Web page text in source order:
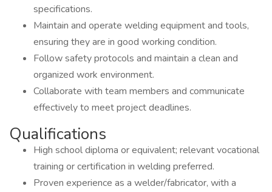
specifications.
Maintain and operate welding equipment and tools,
ensuring they are in good working condition.
Follow safety protocols and maintain a clean and
organized work environment.
Collaborate with team members and communicate
effectively to meet project deadlines.
Qualifications
High school diploma or equivalent; relevant vocational
training or certification in welding preferred.
Proven experience as a welder/fabricator, with a